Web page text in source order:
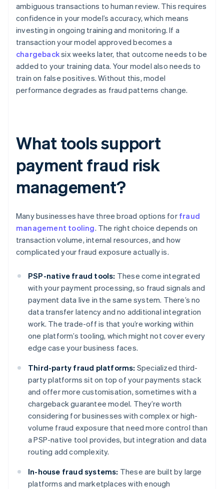
ambiguous transactions to human review. This requires
confidence in your model’s accuracy, which means
investing in ongoing training and monitoring. If a
transaction your model approved becomes a
chargebacksix weeks later, that outcome needs to be
added to your training data. Your model also needs to
train on false positives. Without this, model
performance degrades as fraud patterns change.
What tools support
payment fraud risk
management?
Many businesses have three broad options for fraud
management tooling. The right choice depends on
transaction volume, internal resources, and how
complicated your fraud exposure actually is.
PSP-native fraud tools: These come integrated
with your payment processing, so fraud signals and
payment data live in the same system. There’s no
data transfer latency and no additional integration
work. The trade-off is that you’re working within
one platform’s tooling, which might not cover every
edge case your business faces.
Third-party fraud platforms: Specialized third-
party platforms sit on top of your payments stack
and offer more customisation, sometimes with a
chargeback guarantee model. They’re worth
considering for businesses with complex or high-
volume fraud exposure that need more control than
a PSP-native tool provides, but integration and data
routing add complexity.
In-house fraud systems: These are built by large
platforms and marketplaces with enough